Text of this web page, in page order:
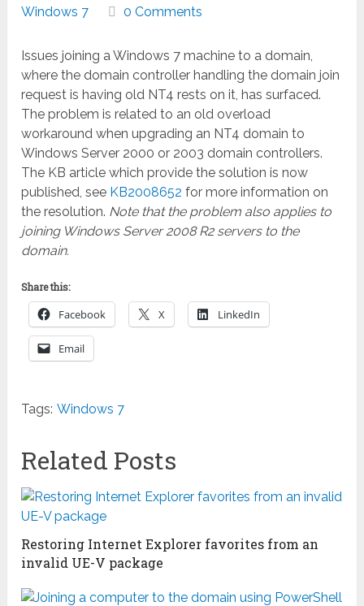
Windows 7
0 Comments
Issues joining a Windows 7 machine to a domain,
where the domain controller handling the domain join
request is having old NT4 rests on it, has surfaced.
The problem is related to an old overload
workaround when upgrading an NT4 domain to
Windows Server 2000 or 2003 domain controllers.
The KB article which provide the solution is now
published, see KB2008652 for more information on
the resolution. Note that the problem also applies to
joining Windows Server 2008 R2 servers to the
domain.
Share this:
Facebook X LinkedIn
Email
Tags: Windows 7
Related Posts
Restoring Internet Explorer favorites from an
invalid UE-V package